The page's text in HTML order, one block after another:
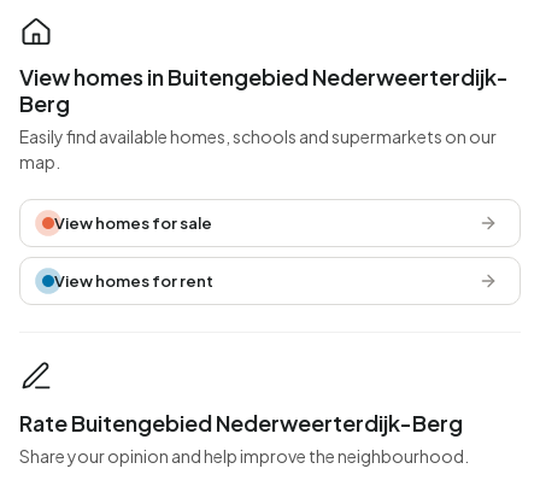
View homes in Buitengebied Nederweerterdijk-
Berg
Easily find available homes, schools and supermarkets on our
map.
View homes for sale
View homes for rent
Rate Buitengebied Nederweerterdijk-Berg
Share your opinion and help improve the neighbourhood.